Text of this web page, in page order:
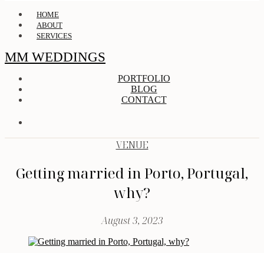
HOME
ABOUT
SERVICES
MM WEDDINGS
PORTFOLIO
BLOG
CONTACT
VENUE
Getting married in Porto, Portugal,
why?
August 3, 2023